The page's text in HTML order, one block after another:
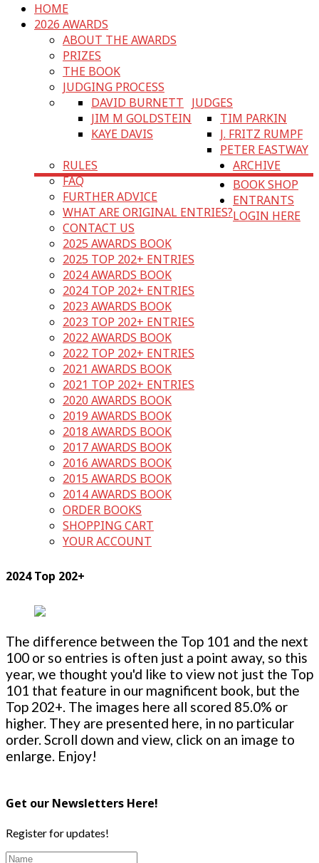
HOME
2026 AWARDS
ABOUT THE AWARDS
PRIZES
THE BOOK
JUDGING PROCESS
JUDGES
DAVID BURNETT
JIM M GOLDSTEIN
KAYE DAVIS
TIM PARKIN
J. FRITZ RUMPF
PETER EASTWAY
RULES
FAQ
FURTHER ADVICE
WHAT ARE ORIGINAL ENTRIES?
CONTACT US
ARCHIVE
2025 AWARDS BOOK
2025 TOP 202+ ENTRIES
2024 AWARDS BOOK
2024 TOP 202+ ENTRIES
2023 AWARDS BOOK
2023 TOP 202+ ENTRIES
2022 AWARDS BOOK
2022 TOP 202+ ENTRIES
2021 AWARDS BOOK
2021 TOP 202+ ENTRIES
2020 AWARDS BOOK
2019 AWARDS BOOK
2018 AWARDS BOOK
2017 AWARDS BOOK
2016 AWARDS BOOK
2015 AWARDS BOOK
2014 AWARDS BOOK
BOOK SHOP
ORDER BOOKS
SHOPPING CART
YOUR ACCOUNT
ENTRANTS
LOGIN HERE
2024 Top 202+
The difference between the Top 101 and the next
100 or so entries is often just a point away, so this
year, we thought you'd like to view not just the Top
101 that feature in our magnificent book, but the
Top 202+. The images here all scored 85.0% or
higher. They are presented here, in no particular
order. Scroll down and view, click on an image to
enlarge. Enjoy!
Get our Newsletters Here!
Register for updates!